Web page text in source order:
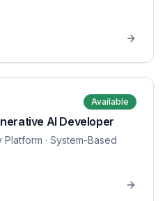
Available
AI Developer
Platform · System-Based